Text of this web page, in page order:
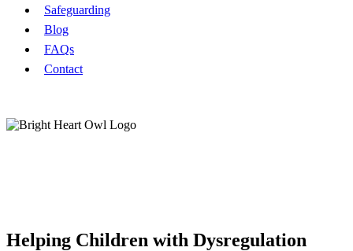
Safeguarding
Blog
FAQs
Contact
Helping Children with Dysregulation